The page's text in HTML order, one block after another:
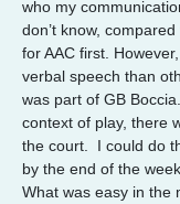
who my
don’t know,
for AAC first.
verbal speech than
was part of GB
context of play, there
the court. I could do
by the end of the
What was easy in the